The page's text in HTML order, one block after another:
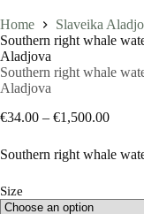
Home
Slaveika
Southern right whale
Aladjova
Southern right whale
Aladjova
€34.00 – €1,500.00Price
€34.00
Southern right whale
Size